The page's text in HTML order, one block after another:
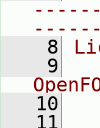
    8
    9
   10
   11